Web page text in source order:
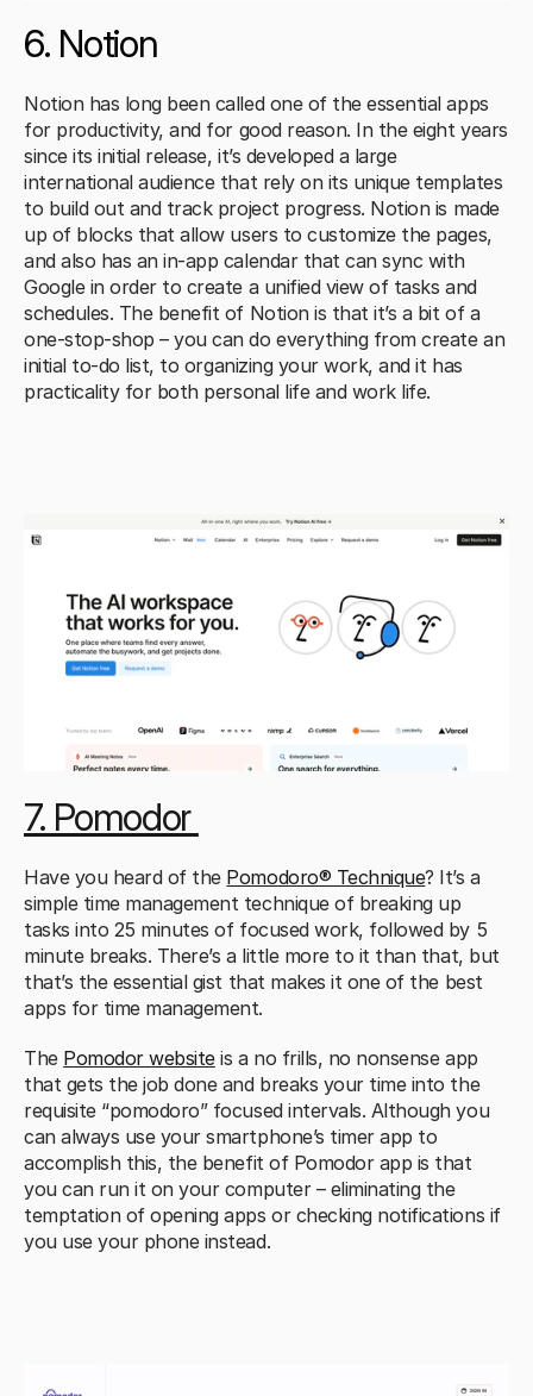
6. Notion
Notion has long been called one of the essential apps
for productivity, and for good reason. In the eight years
since its initial release, it’s developed a large
international audience that rely on its unique templates
to build out and track project progress. Notion is made
up of blocks that allow users to customize the pages,
and also has an in-app calendar that can sync with
Google in order to create a unified view of tasks and
schedules. The benefit of Notion is that it’s a bit of a
one-stop-shop – you can do everything from create an
initial to-do list, to organizing your work, and it has
practicality for both personal life and work life.
7. Pomodor
Have you heard of the Pomodoro® Technique? It’s a
simple time management technique of breaking up
tasks into 25 minutes of focused work, followed by 5
minute breaks. There’s a little more to it than that, but
that’s the essential gist that makes it one of the best
apps for time management.
The Pomodor website is a no frills, no nonsense app
that gets the job done and breaks your time into the
requisite “pomodoro” focused intervals. Although you
can always use your smartphone’s timer app to
accomplish this, the benefit of Pomodor app is that
you can run it on your computer – eliminating the
temptation of opening apps or checking notifications if
you use your phone instead.